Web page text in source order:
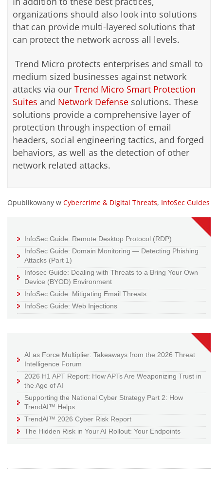
organizations should also look into solutions
that can provide multi-layered solutions that
can protect the network across all levels.
Trend Micro protects enterprises and small to
medium sized businesses against network
attacks via our Trend Micro Smart Protection
Suites and Network Defense solutions. These
solutions provide a comprehensive layer of
protection through inspection of email
headers, social engineering tactics, and forged
behaviors, as well as the detection of other
network related attacks.
Opublikowany w Cybercrime & Digital Threats, InfoSec Guides
InfoSec Guide: Remote Desktop Protocol (RDP)
InfoSec Guide: Domain Monitoring — Detecting Phishing
Attacks (Part 1)
Infosec Guide: Dealing with Threats to a Bring Your Own
Device (BYOD) Environment
InfoSec Guide: Mitigating Email Threats
InfoSec Guide: Web Injections
AI as Force Multiplier: Takeaways from the 2026 Threat
Intelligence Forum
2026 H1 APT Report: How APTs Are Weaponizing Trust in
the Age of AI
Supporting the National Cyber Strategy Part 2: How
TrendAI™ Helps
TrendAI™ 2026 Cyber Risk Report
The Hidden Risk in Your AI Rollout: Your Endpoints